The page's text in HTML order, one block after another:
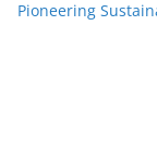
Pioneering